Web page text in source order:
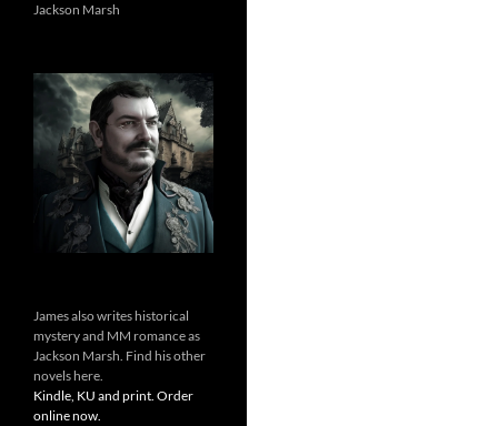
Jackson Marsh
James also writes historical
mystery and MM romance as
Jackson Marsh. Find his other
novels here.
Kindle, KU and print. Order
online now.